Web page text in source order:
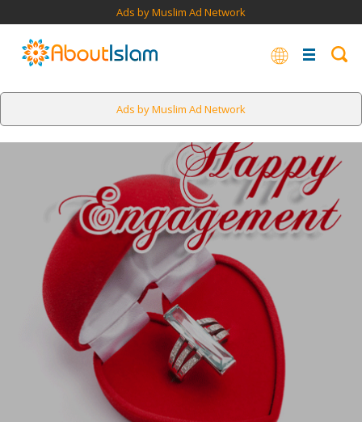
Ads by Muslim Ad Network
Ads by Muslim Ad Network